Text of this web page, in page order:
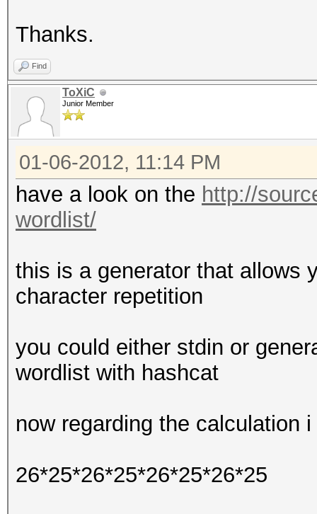
Thanks.
Find
ToXiC
Junior Member
01-06-2012, 11:14 PM
have a look on the http://
wordlist/
this is a generator that allows
character repetition
you could either stdin or
wordlist with hashcat
now regarding the calculation
26*25*26*25*26*25*26*25